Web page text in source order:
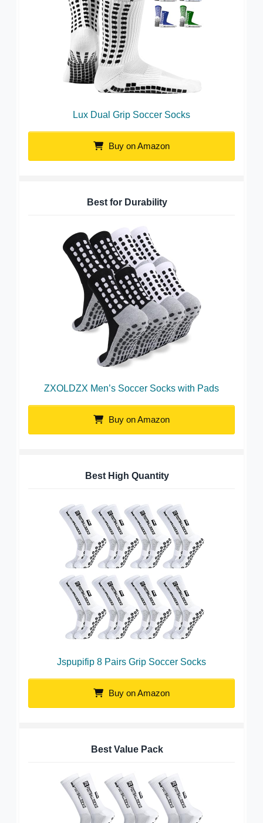
Lux Dual Grip Soccer Socks
Buy on Amazon
Best for Durability
ZXOLDZX Men’s Soccer Socks with Pads
Buy on Amazon
Best High Quantity
Jspupifip 8 Pairs Grip Soccer Socks
Buy on Amazon
Best Value Pack